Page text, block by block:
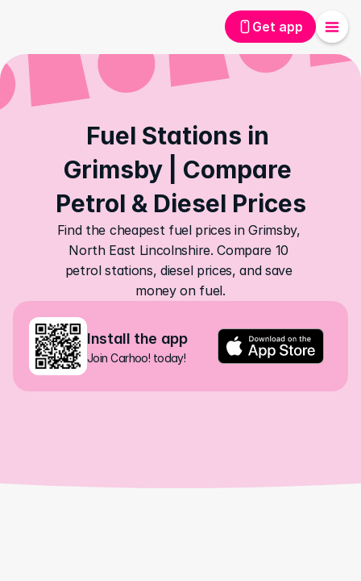
Get app
Fuel Stations in
Grimsby | Compare
Petrol & Diesel Prices
Find the cheapest fuel prices in Grimsby,
North East Lincolnshire. Compare 10
petrol stations, diesel prices, and save
money on fuel.
Install the app
Join Carhoo! today!